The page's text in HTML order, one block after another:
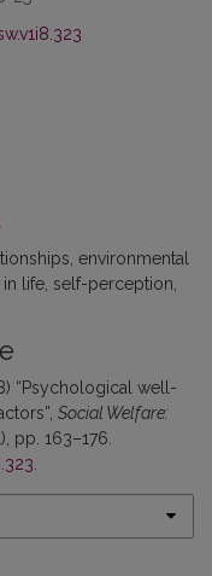
environmental
life self-perception
“Psychological well-
Social Welfare:
pp. 163–176.